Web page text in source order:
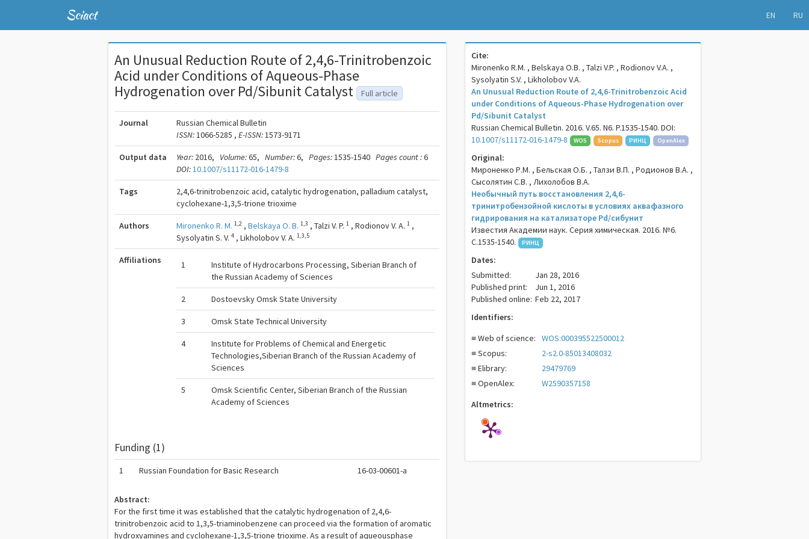
Sciact EN RU
An Unusual Reduction Route of 2,4,6-Trinitrobenzoic
Acid under Conditions of Aqueous-Phase
Hydrogenation over Pd/Sibunit Catalyst Full article
Journal
Russian Chemical Bulletin
ISSN:1066-5285 ,E-ISSN:1573-9171
Output data Year: 2016, Volume:65, Number:6, Pages:1535-1540 Pages count :6
DOI:10.1007/s11172-016-1479-8
Tags
2,4,6-trinitrobenzoic acid, catalytic hydrogenation, palladium catalyst,
cyclohexane-1,3,5-trione trioxime
Authors Mironenko R. M. 1,2 ,Belskaya O. B. 1,3 ,Talzi V. P.1 ,Rodionov V. A.1 ,
Sysolyatin S. V.4 ,Likholobov V. A.1,3,5
Affiliations 1
Institute of Hydrocarbons Processing, Siberian Branch of
the Russian Academy of Sciences
2 Dostoevsky Omsk State University
3 Omsk State Technical University
4
Institute for Problems of Chemical and Energetic
Technologies,Siberian Branch of the Russian Academy of
Sciences
5
Omsk Scientific Center, Siberian Branch of the Russian
Academy of Sciences
Funding (1)
1 Russian Foundation for Basic Research 16-03-00601-a
Abstract:
For the first time it was established that the catalytic hydrogenation of 2,4,6-
trinitrobenzoic acid to 1,3,5-triaminobenzene can proceed via the formation of aromatic
hydroxyamines and cyclohexane-1,3,5-trione trioxime. As a result of aqueousphase
Cite:
Mironenko R.M. , Belskaya O.B. , Talzi V.P. , Rodionov V.A. ,
Sysolyatin S.V. , Likholobov V.A.
An Unusual Reduction Route of 2,4,6-Trinitrobenzoic Acid
under Conditions of Aqueous-Phase Hydrogenation over
Pd/Sibunit Catalyst
Russian Chemical Bulletin. 2016. V.65. N6. P.1535-1540. DOI:
10.1007/s11172-016-1479-8
WOS Scopus РИНЦ OpenAlex
Original:
Мироненко Р.М. , Бельская О.Б. , Талзи В.П. , Родионов В.А. ,
Сысолятин С.В. , Лихолобов В.А.
Необычный путь восстановления 2,4,6-
тринитробензойной кислоты в условиях аквафазного
гидрирования на катализаторе Pd/сибунит
Известия Академии наук. Серия химическая. 2016. №6.
С.1535-1540.
РИНЦ
Dates:
Submitted:
Jan 28, 2016
Published print:
Jun 1, 2016
Published online: Feb 22, 2017
Identifiers:
≡ Web of science:
WOS:000395522500012
≡ Scopus:
2-s2.0-85013408032
≡ Elibrary:
29479769
≡ OpenAlex:
W2590357158
Altmetrics: